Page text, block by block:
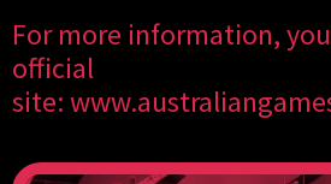
For more information,
official
site: